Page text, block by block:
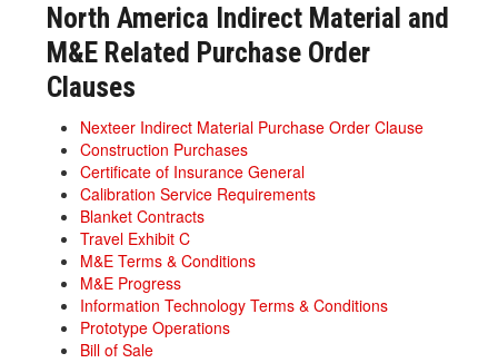
North America Indirect Material and
M&E Related Purchase Order
Clauses
Nexteer Indirect Material Purchase Order Clause
Construction Purchases
Certificate of Insurance General
Calibration Service Requirements
Blanket Contracts
Travel Exhibit C
M&E Terms & Conditions
M&E Progress
Information Technology Terms & Conditions
Prototype Operations
Bill of Sale